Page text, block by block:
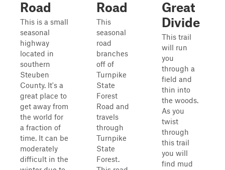
Road
This is a small
seasonal
highway
located in
southern
Steuben
County. It's a
great place to
get away from
the world for
a fraction of
time. It can be
moderately
difficult in the
Road
This
seasonal
road
branches
off of
Turnpike
State
Forest
Road and
travels
through
Turnpike
State
Forest.
Great
Divide
This trail
will run
you
through a
field and
thin into
the woods.
As you
twist
through
this trail
you will
find mud